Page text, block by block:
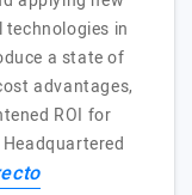
in
a state of
advantages,
ROI for